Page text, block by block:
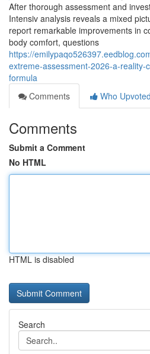
After thorough assessment and
Intensiv analysis reveals a mixed
report remarkable improvements in
body comfort, questions
https://
extreme-assessment-2026-a-reality-
formula
Comments
Who Upvoted
Comments
Submit a Comment
No HTML
HTML is disabled
Search